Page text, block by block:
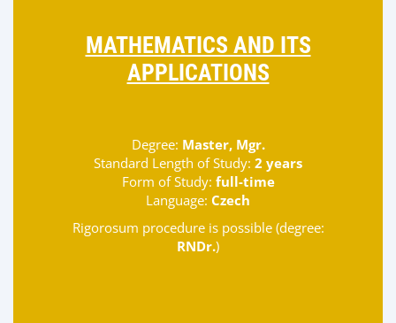
MATHEMATICS AND ITS
APPLICATIONS
Degree: Master, Mgr.
Standard Length of Study: 2 years
Form of Study: full-time
Language: Czech
Rigorosum procedure is possible (degree:
RNDr.)